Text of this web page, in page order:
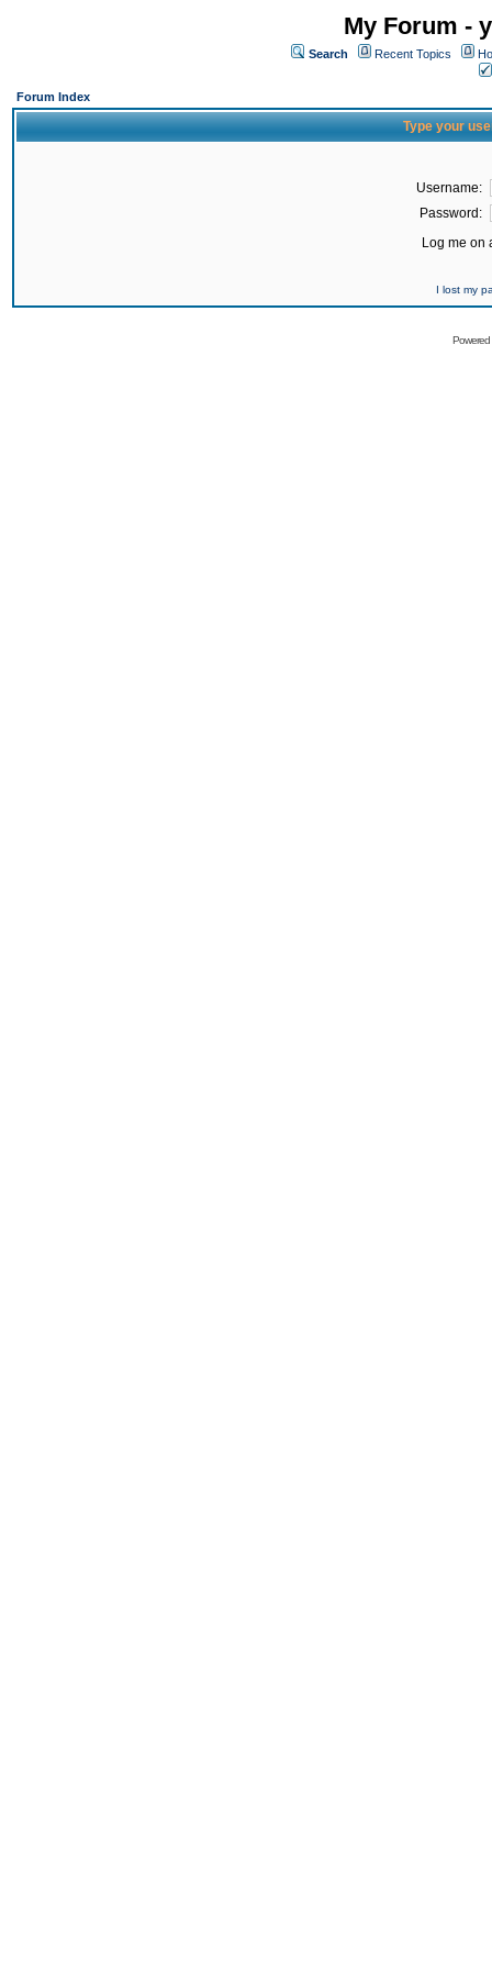
My Forum -
Search Recent Topics
Forum Index
Type your
Username:
Password:
Log me on
I lost my